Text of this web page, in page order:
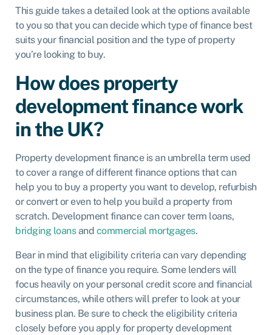
This guide takes a detailed look at the options available
to you so that you can decide which type of finance best
suits your financial position and the type of property
you’re looking to buy.
How does property
development finance work
in the UK?
Property development finance is an umbrella term used
to cover a range of different finance options that can
help you to buy a property you want to develop, refurbish
or convert or even to help you build a property from
scratch. Development finance can cover term loans,
bridging loansand commercial mortgages.
Bear in mind that eligibility criteria can vary depending
on the type of finance you require. Some lenders will
focus heavily on your personal credit score and financial
circumstances, while others will prefer to look at your
business plan. Be sure to check the eligibility criteria
closely before you apply for property development